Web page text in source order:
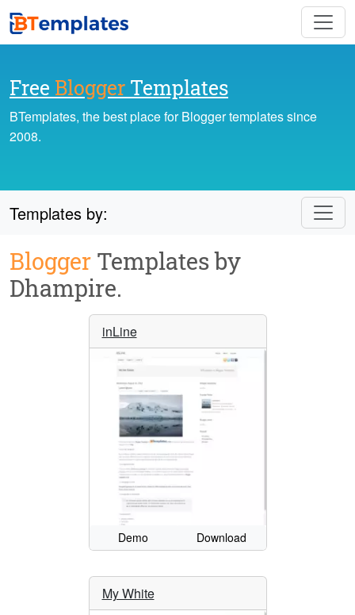
Free Blogger Templates
BTemplates, the best place for Blogger templates since
2008.
Templates by:
Blogger Templates by
Dhampire.
inLine
Demo Download
My White